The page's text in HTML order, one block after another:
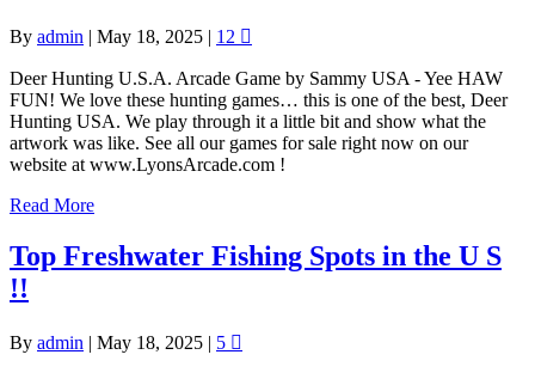
By admin | May 18, 2025 | 12
Deer Hunting U.S.A. Arcade Game by Sammy USA - Yee HAW
FUN! We love these hunting games… this is one of the best, Deer
Hunting USA. We play through it a little bit and show what the
artwork was like. See all our games for sale right now on our
website at www.LyonsArcade.com !
Read More
Top Freshwater Fishing Spots in the U S
!!
By admin | May 18, 2025 | 5